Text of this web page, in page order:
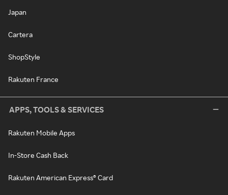
Japan
Cartera
ShopStyle
Rakuten France
APPS, TOOLS & SERVICES
Rakuten Mobile Apps
In-Store Cash Back
Rakuten American Express® Card